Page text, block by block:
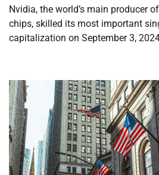
Nvidia, the world’s main producer
chips, skilled its most important
capitalization on September 3,